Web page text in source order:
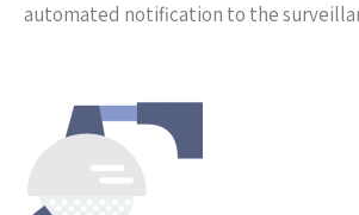
automated notification to the